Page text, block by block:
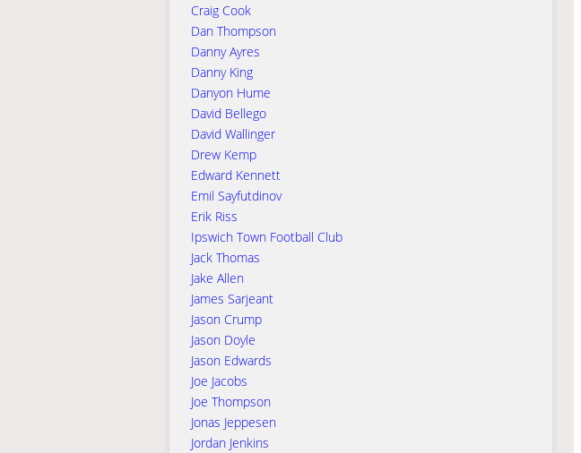
Craig Cook
Dan Thompson
Danny Ayres
Danny King
Danyon Hume
David Bellego
David Wallinger
Drew Kemp
Edward Kennett
Emil Sayfutdinov
Erik Riss
Ipswich Town Football Club
Jack Thomas
Jake Allen
James Sarjeant
Jason Crump
Jason Doyle
Jason Edwards
Joe Jacobs
Joe Thompson
Jonas Jeppesen
Jordan Jenkins